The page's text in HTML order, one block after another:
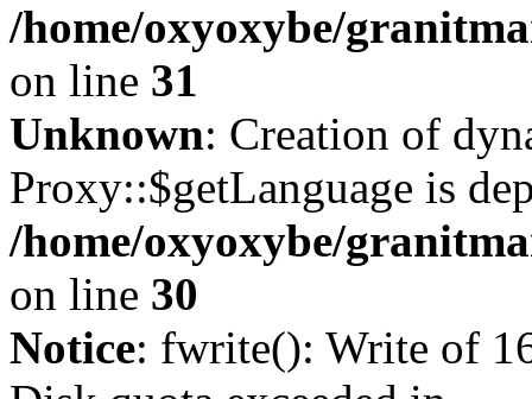
/home/oxyoxybe/
on line 31
Unknown: Creation of
Proxy::$getLanguage is
/home/oxyoxybe/
on line 30
Notice: fwrite(): Write of